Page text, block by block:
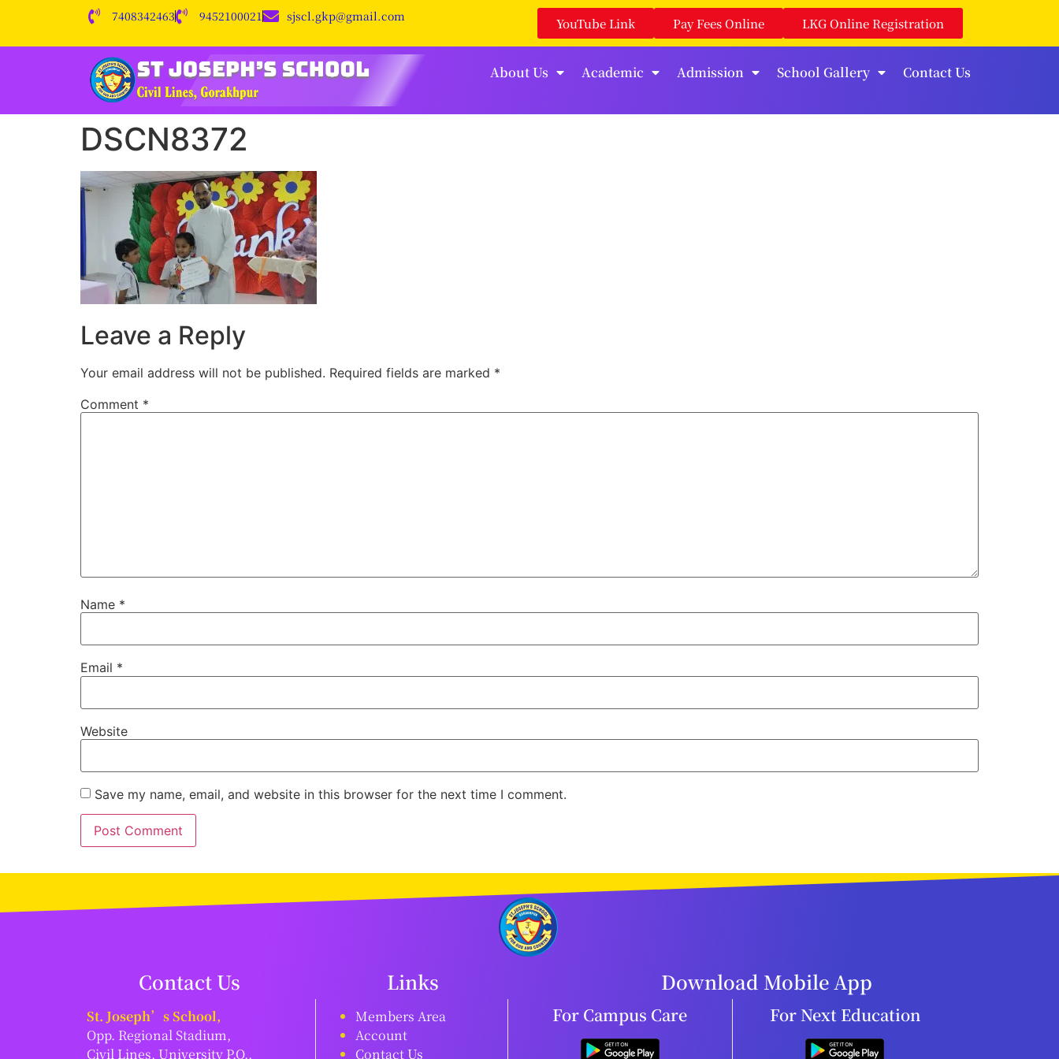
7408342463 9452100021 sjscl.gkp@gmail.com YouTube Link Pay Fees Online LKG Online Registration
About Us Academic Admission School Gallery Contact Us
DSCN8372
Leave a Reply
Your email address will not be published. Required fields are marked *
Comment *
Name *
Email *
Website
Save my name, email, and website in this browser for the next time I comment.
Contact Us Links Download Mobile App
St. Joseph’s School,
Opp. Regional Stadium,
Civil Lines, University P.O.,
Members Area
Account
Contact Us
For Campus Care For Next Education